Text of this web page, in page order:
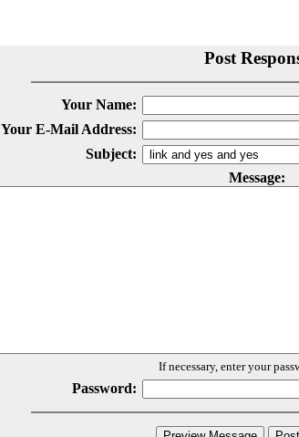
Post
Your Name:
Your E-Mail Address:
Subject:
Message:
If necessary, enter your
Password: